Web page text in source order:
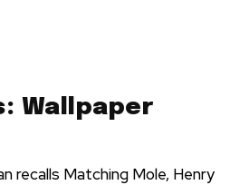
Wallpaper
recalls Matching Mole, Henry